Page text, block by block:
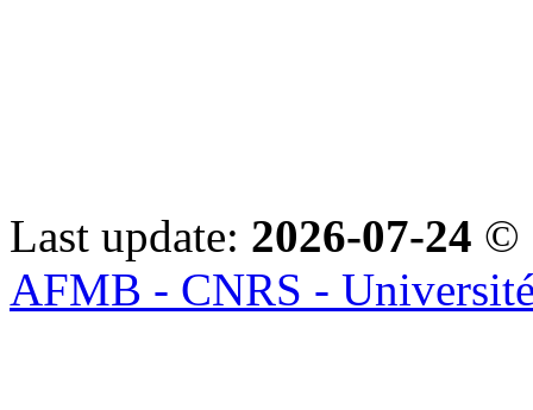
Last update: 2026-07-24 ©
AFMB - CNRS -